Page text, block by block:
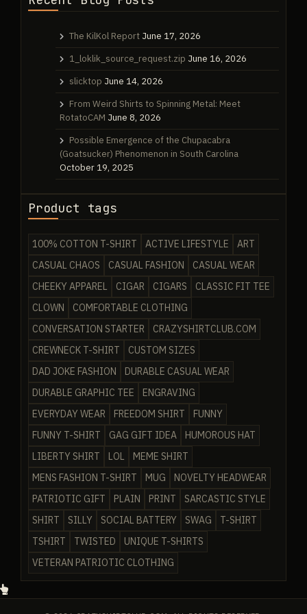
The KilKol Report June 17, 2026
1_loklik_source_request.zip June 16, 2026
slicktop June 14, 2026
From Weird Shirts to Spinning Metal: Meet
RotatoCAM June 8, 2026
Possible Emergence of the Chupacabra
(Goatsucker) Phenomenon in South Carolina
October 19, 2025
Product tags
100% COTTON T-SHIRT ACTIVE LIFESTYLE
ART
CASUAL CHAOS
CASUAL FASHION
CASUAL WEAR
CHEEKY APPAREL
CIGAR CIGARS
CLASSIC FIT TEE
CLOWN
COMFORTABLE CLOTHING
CONVERSATION STARTER
CRAZYSHIRTCLUB.COM
CREWNECK T-SHIRT
CUSTOM SIZES
DAD JOKE FASHION
DURABLE CASUAL WEAR
DURABLE GRAPHIC TEE
ENGRAVING
EVERYDAY WEAR
FREEDOM SHIRT
FUNNY
FUNNY T-SHIRT
GAG GIFT IDEA
HUMOROUS HAT
LIBERTY SHIRT
LOL
MEME SHIRT
MENS FASHION T-SHIRT
MUG
NOVELTY HEADWEAR
PATRIOTIC GIFT
PLAIN PRINT
SARCASTIC STYLE
SHIRT
SILLY SOCIAL BATTERY SWAG
T-SHIRT
TSHIRT
TWISTED
UNIQUE T-SHIRTS
VETERAN PATRIOTIC CLOTHING